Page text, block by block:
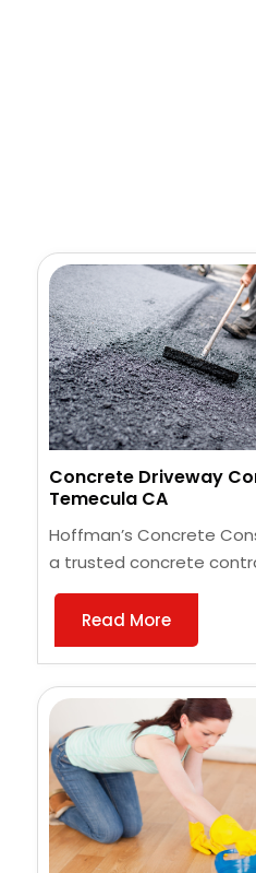
Concrete Driveway
Temecula CA
Hoffman’s Concrete
a trusted concrete
Read More